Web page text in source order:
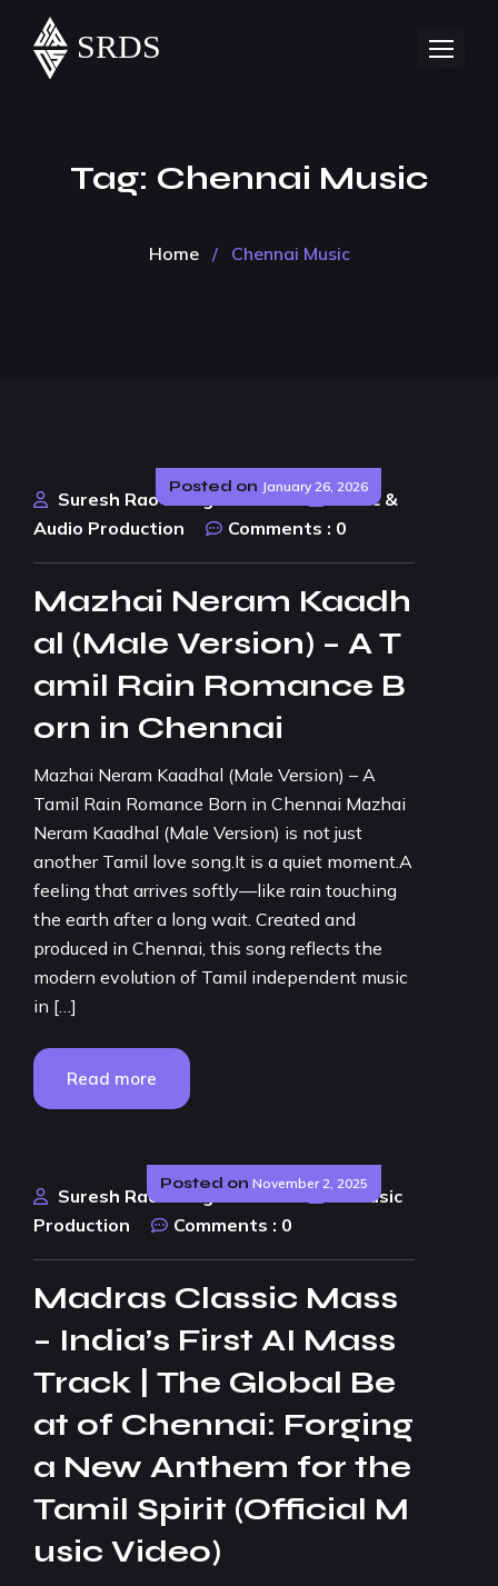
Tag: Chennai Music
Home / Chennai Music
Posted on January 26, 2026
Suresh Rao Design Studio
Music &
Audio Production
Comments : 0
Mazhai Neram Kaadh
al (Male Version) – A T
amil Rain Romance B
orn in Chennai
Mazhai Neram Kaadhal (Male Version) – A
Tamil Rain Romance Born in Chennai Mazhai
Neram Kaadhal (Male Version) is not just
another Tamil love song.It is a quiet moment.A
feeling that arrives softly—like rain touching
the earth after a long wait. Created and
produced in Chennai, this song reflects the
modern evolution of Tamil independent music
in […]
Read more
Posted on November 2, 2025
Suresh Rao Design Studio
AI Music
Production
Comments : 0
Madras Classic Mass
– India’s First AI Mass
Track | The Global Be
at of Chennai: Forging
a New Anthem for the
Tamil Spirit (Official M
usic Video)